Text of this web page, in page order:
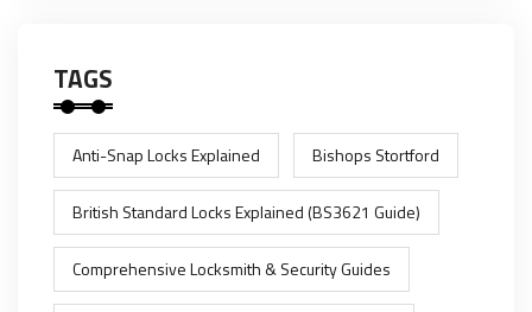
TAGS
Anti-Snap Locks Explained Bishops Stortford
British Standard Locks Explained (BS3621 Guide)
Comprehensive Locksmith & Security Guides